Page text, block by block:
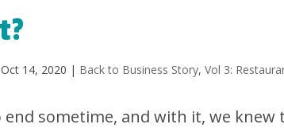
Oct 14, 2020 | Back to Business Story,Vol 3:
end sometime, and with it, we